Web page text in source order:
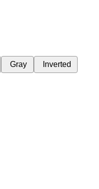
Gray Inverted